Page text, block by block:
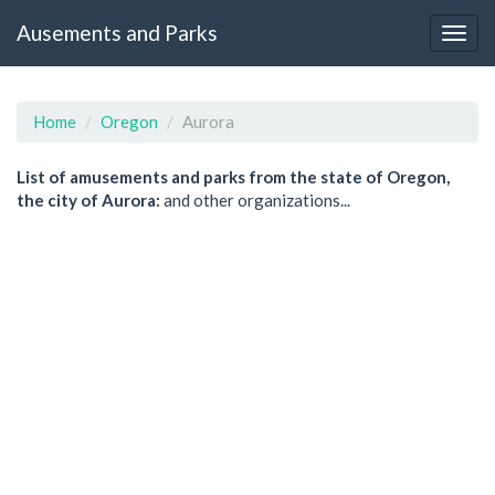
Ausements and Parks
Home Oregon Aurora
List of amusements and parks from the state of Oregon,
the city of Aurora: and other organizations...